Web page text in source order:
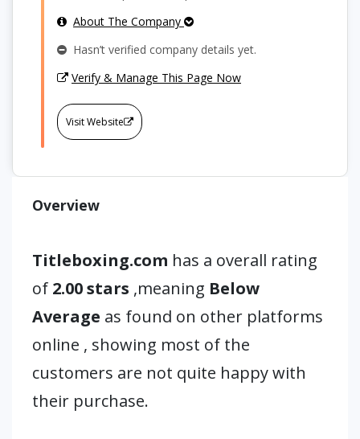
About The Company
Hasn’t verified company details yet.
Verify & Manage This Page Now
Visit Website
Overview
Titleboxing.com has a overall rating
of 2.00 stars ,meaning Below
Average as found on other platforms
online , showing most of the
customers are not quite happy with
their purchase.